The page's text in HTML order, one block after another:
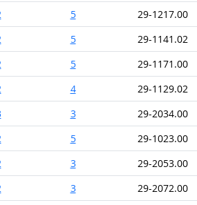
5 29-1217.00
5 29-1141.02
5 29-1171.00
4 29-1129.02
3 29-2034.00
5 29-1023.00
3 29-2053.00
3 29-2072.00